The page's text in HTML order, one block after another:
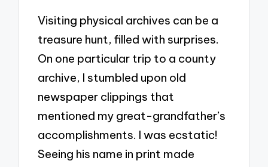
Visiting physical archives can be a
treasure hunt, filled with surprises.
On one particular trip to a county
archive, I stumbled upon old
newspaper clippings that
mentioned my great-grandfather’s
accomplishments. I was ecstatic!
Seeing his name in print made